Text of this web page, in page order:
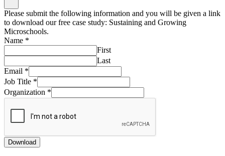
Please submit the following information and you will be given a link
to download our free case study: Sustaining and Growing
Microschools.
Name *
First
Last
Email *
Job Title *
Organization *
Download